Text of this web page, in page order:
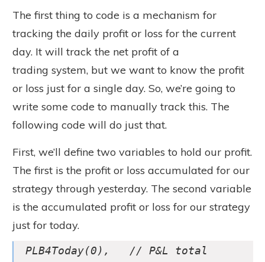
The first thing to code is a mechanism for
tracking the daily profit or loss for the current
day. It will track the net profit of a
trading system, but we want to know the profit
or loss just for a single day. So, we’re going to
write some code to manually track this. The
following code will do just that.
First, we’ll define two variables to hold our profit.
The first is the profit or loss accumulated for our
strategy through yesterday. The second variable
is the accumulated profit or loss for our strategy
just for today.
PLB4Today(0), // P&L total